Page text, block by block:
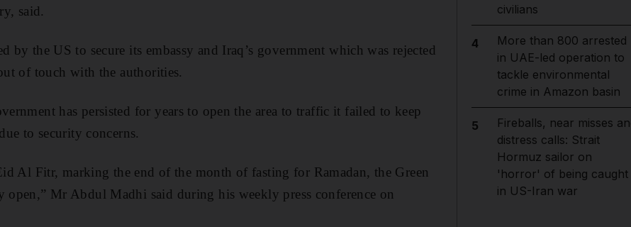
said.
by the US to secure its embassy and Iraq’s government which was rejected
of touch with the authorities.
has persisted for years to open the area to traffic it failed to keep
to security concerns.
Al Fitr, marking the end of the month of fasting for Ramadan, the Green
open,” Mr Abdul Madhi said during his weekly press conference on
civilians
4
More than 800 arrested
in UAE-led operation to
tackle environmental
crime in Amazon basin
5
Fireballs, near misses
distress calls: Strait
Hormuz sailor on
'horror' of being caught
in US-Iran war